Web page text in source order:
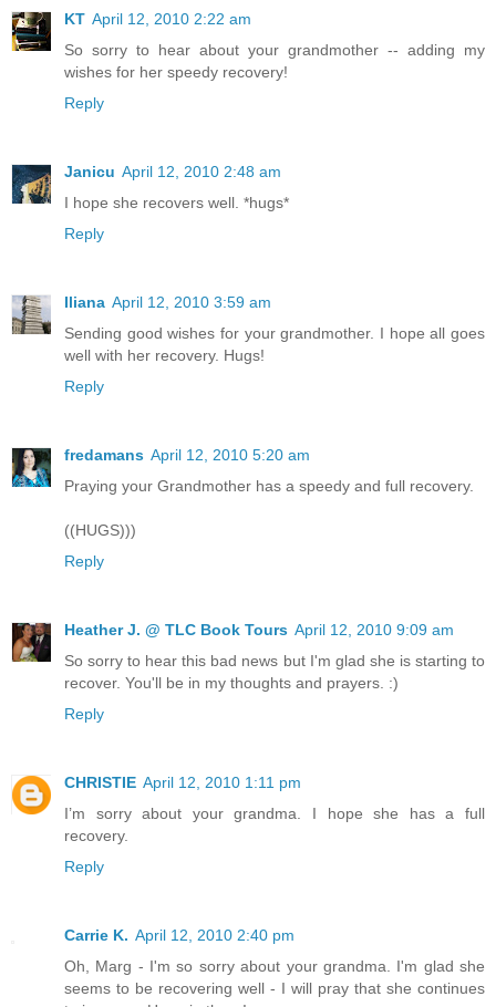
KT April 12, 2010 2:22 am
So sorry to hear about your grandmother -- adding my
wishes for her speedy recovery!
Reply
Janicu April 12, 2010 2:48 am
I hope she recovers well. *hugs*
Reply
Iliana April 12, 2010 3:59 am
Sending good wishes for your grandmother. I hope all goes
well with her recovery. Hugs!
Reply
fredamans April 12, 2010 5:20 am
Praying your Grandmother has a speedy and full recovery.
((HUGS)))
Reply
Heather J. @ TLC Book Tours April 12, 2010 9:09 am
So sorry to hear this bad news but I'm glad she is starting to
recover. You'll be in my thoughts and prayers. :)
Reply
CHRISTIE April 12, 2010 1:11 pm
I’m sorry about your grandma. I hope she has a full
recovery.
Reply
Carrie K. April 12, 2010 2:40 pm
Oh, Marg - I'm so sorry about your grandma. I'm glad she
seems to be recovering well - I will pray that she continues